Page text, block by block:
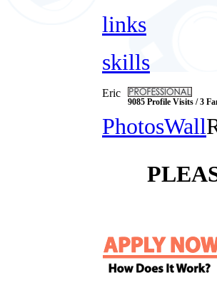
links
skills
Eric
9085 Profile Visits / 3
PhotosWall